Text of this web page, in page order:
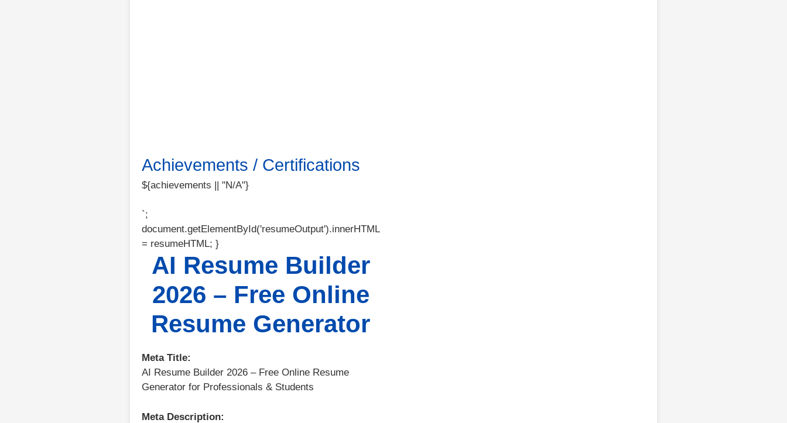
Achievements / Certifications
${achievements || "N/A"}
`;
document.getElementById('resumeOutput').innerHTML
= resumeHTML; }
AI Resume Builder
2026 – Free Online
Resume Generator
Meta Title:
AI Resume Builder 2026 – Free Online Resume
Generator for Professionals & Students
Meta Description: